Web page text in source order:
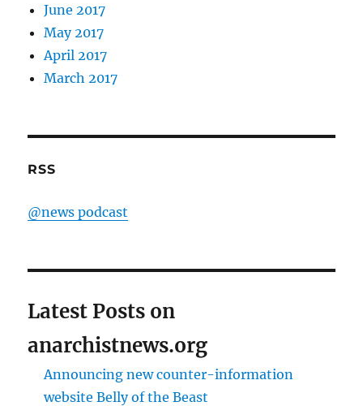
June 2017
May 2017
April 2017
March 2017
RSS
@news podcast
Latest Posts on
anarchistnews.org
Announcing new counter-information
website Belly of the Beast